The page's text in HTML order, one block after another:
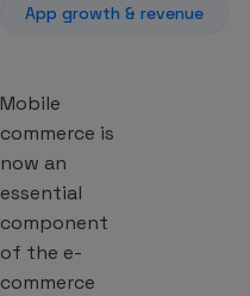
App growth & revenue
Mobile
commerce is
now an
essential
component
of the e-
commerce